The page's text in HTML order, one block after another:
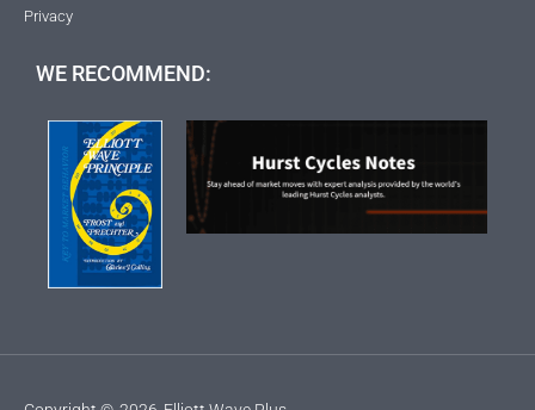
Privacy
WE RECOMMEND: